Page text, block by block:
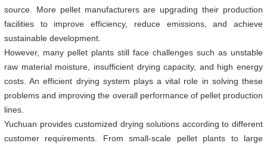
source. More pellet manufacturers are upgrading their production
facilities to improve efficiency, reduce emissions, and achieve
sustainable development.
However, many pellet plants still face challenges such as unstable
raw material moisture, insufficient drying capacity, and high energy
costs. An efficient drying system plays a vital role in solving these
problems and improving the overall performance of pellet production
lines.
Yuchuan provides customized drying solutions according to different
customer requirements. From small-scale pellet plants to large